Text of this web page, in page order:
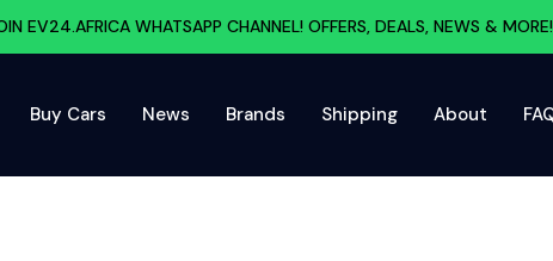
EV24.AFRICA WHATSAPP CHANNEL! OFFERS, DEALS, NEWS & MORE!
Buy Cars News Brands Shipping About